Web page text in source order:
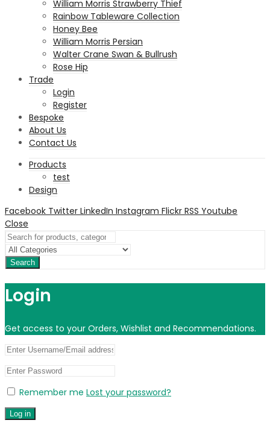
William Morris Strawberry Thief
Rainbow Tableware Collection
Honey Bee
William Morris Persian
Walter Crane Swan & Bullrush
Rose Hip
Trade
Login
Register
Bespoke
About Us
Contact Us
Products
test
Design
Facebook Twitter LinkedIn Instagram Flickr RSS Youtube
Close
Search
Login
Get access to your Orders, Wishlist and Recommendations.
Remember me Lost your password?
Log in